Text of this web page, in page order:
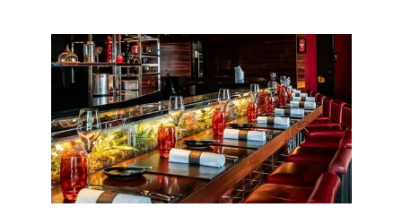
preferences, from a relaxed beach vacation to a
high-powered business conference with a tropical
twist.